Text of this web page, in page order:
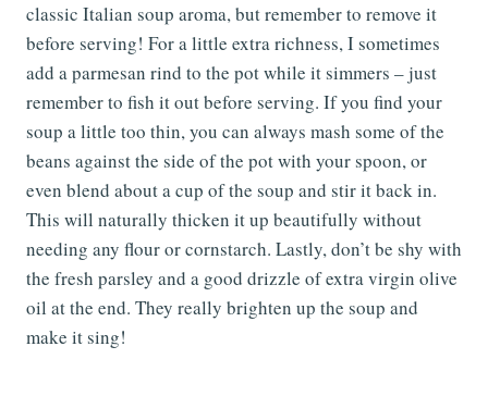
classic Italian soup aroma, but remember to remove it
before serving! For a little extra richness, I sometimes
add a parmesan rind to the pot while it simmers – just
remember to fish it out before serving. If you find your
soup a little too thin, you can always mash some of the
beans against the side of the pot with your spoon, or
even blend about a cup of the soup and stir it back in.
This will naturally thicken it up beautifully without
needing any flour or cornstarch. Lastly, don’t be shy with
the fresh parsley and a good drizzle of extra virgin olive
oil at the end. They really brighten up the soup and
make it sing!